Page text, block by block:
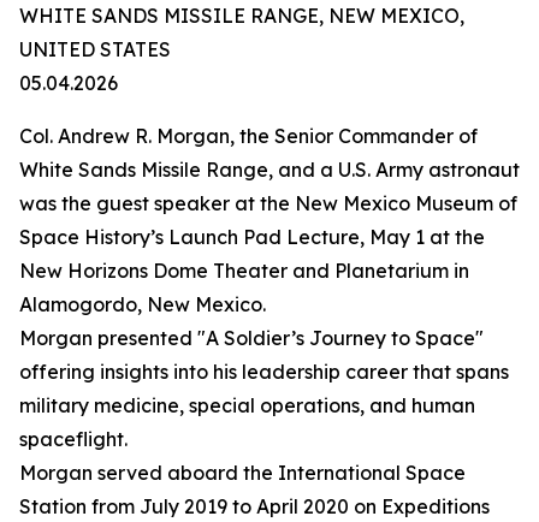
WHITE SANDS MISSILE RANGE, NEW MEXICO,
UNITED STATES
05.04.2026
Col. Andrew R. Morgan, the Senior Commander of
White Sands Missile Range, and a U.S. Army astronaut
was the guest speaker at the New Mexico Museum of
Space History’s Launch Pad Lecture, May 1 at the
New Horizons Dome Theater and Planetarium in
Alamogordo, New Mexico.
Morgan presented "A Soldier’s Journey to Space"
offering insights into his leadership career that spans
military medicine, special operations, and human
spaceflight.
Morgan served aboard the International Space
Station from July 2019 to April 2020 on Expeditions